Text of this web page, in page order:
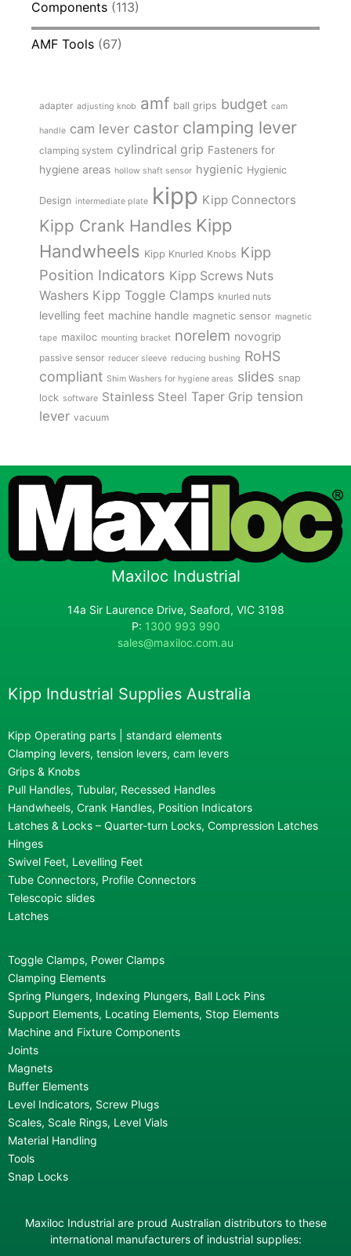
Components (113)
AMF Tools (67)
adapter adjusting knob amf ball grips budget cam
handle cam lever castor clamping lever
clamping system cylindrical grip Fasteners for
hygiene areas hollow shaft sensor hygienic Hygienic
Design intermediate plate kipp Kipp Connectors
Kipp Crank Handles Kipp
Handwheels Kipp Knurled Knobs Kipp
Position Indicators Kipp Screws Nuts
Washers Kipp Toggle Clamps knurled nuts
levelling feet machine handle magnetic sensor magnetic
tape maxiloc mounting bracket norelem novogrip
passive sensor reducer sleeve reducing bushing RoHS
compliant Shim Washers for hygiene areas slides snap
lock software Stainless Steel Taper Grip tension
lever vacuum
Maxiloc Industrial
14a Sir Laurence Drive, Seaford, VIC 3198
P: 1300 993 990
sales@maxiloc.com.au
Kipp Industrial Supplies Australia
Kipp Operating parts | standard elements
Clamping levers, tension levers, cam levers
Grips & Knobs
Pull Handles, Tubular, Recessed Handles
Handwheels, Crank Handles, Position Indicators
Latches & Locks – Quarter-turn Locks, Compression Latches
Hinges
Swivel Feet, Levelling Feet
Tube Connectors, Profile Connectors
Telescopic slides
Latches
Toggle Clamps, Power Clamps
Clamping Elements
Spring Plungers, Indexing Plungers, Ball Lock Pins
Support Elements, Locating Elements, Stop Elements
Machine and Fixture Components
Joints
Magnets
Buffer Elements
Level Indicators, Screw Plugs
Scales, Scale Rings, Level Vials
Material Handling
Tools
Snap Locks
Maxiloc Industrial are proud Australian distributors to these
international manufacturers of industrial supplies: